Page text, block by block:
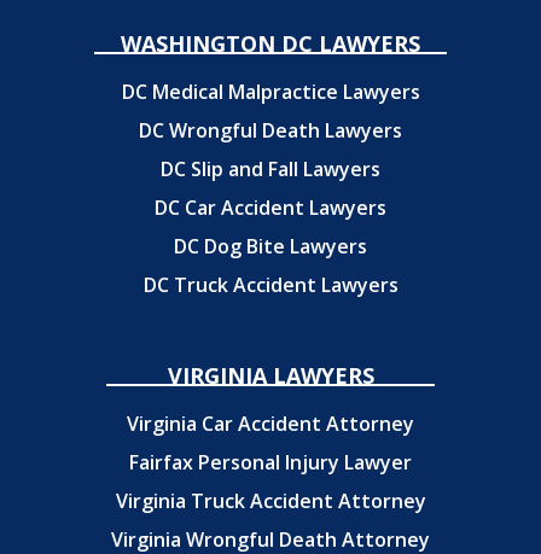
WASHINGTON DC LAWYERS
DC Medical Malpractice Lawyers
DC Wrongful Death Lawyers
DC Slip and Fall Lawyers
DC Car Accident Lawyers
DC Dog Bite Lawyers
DC Truck Accident Lawyers
VIRGINIA LAWYERS
Virginia Car Accident Attorney
Fairfax Personal Injury Lawyer
Virginia Truck Accident Attorney
Virginia Wrongful Death Attorney